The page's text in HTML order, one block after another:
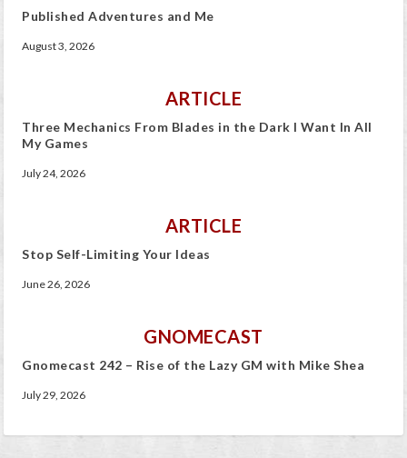
Published Adventures and Me
August 3, 2026
ARTICLE
Three Mechanics From Blades in the Dark I Want In All
My Games
July 24, 2026
ARTICLE
Stop Self-Limiting Your Ideas
June 26, 2026
GNOMECAST
Gnomecast 242 – Rise of the Lazy GM with Mike Shea
July 29, 2026